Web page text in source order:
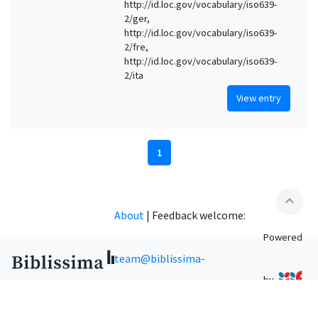
http://id.loc.gov/vocabulary/iso639-
2/ger,
http://id.loc.gov/vocabulary/iso639-
2/fre,
http://id.loc.gov/vocabulary/iso639-
2/ita
View entry
1
expand_less
About | Feedback welcome:
team@biblissima-
Powered
by